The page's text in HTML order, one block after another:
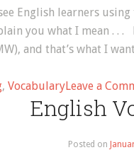
English learners
you what I mean . .
and that’s what I
, VocabularyLeave a
English
Posted on